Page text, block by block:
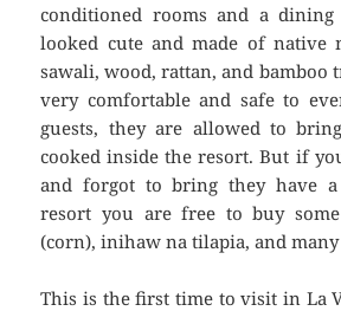
conditioned rooms and a dining
looked cute and made of native
sawali, wood, rattan, and bamboo
very comfortable and safe to
guests, they are allowed to
cooked inside the resort. But if
and forgot to bring they have
resort you are free to buy
(corn), inihaw na tilapia, and
This is the first time to visit in La